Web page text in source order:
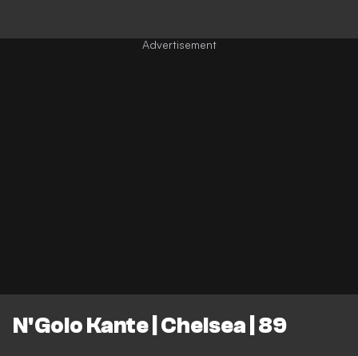
N'Golo Kante | Chelsea | 89